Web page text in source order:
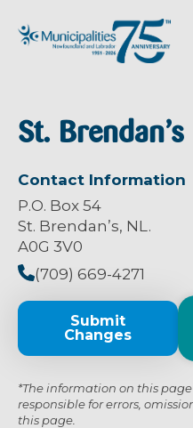
St. Brendan’s
Contact Information
P.O. Box 54
St. Brendan’s, NL.
A0G 3V0
(709) 669-4271
Submit
Changes
*The information on this
responsible for errors,
this page.